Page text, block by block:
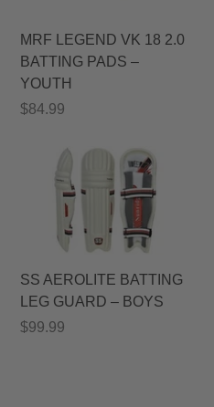
MRF LEGEND VK 18 2.0
BATTING PADS –
YOUTH
$84.99
SS AEROLITE BATTING
LEG GUARD – BOYS
$99.99